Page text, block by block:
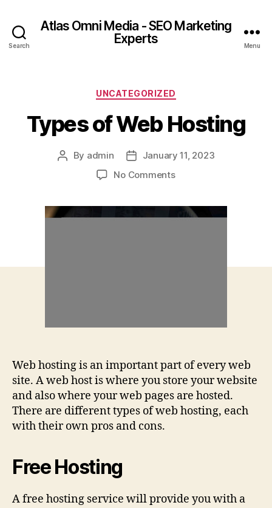
Search
Atlas Omni Media - SEO Marketing
Experts
Menu
UNCATEGORIZED
Types of Web Hosting
By admin
January 11, 2023
No Comments
Web hosting is an important part of every web
site. A web host is where you store your website
and also where your web pages are hosted.
There are different types of web hosting, each
with their own pros and cons.
Free Hosting
A free hosting service will provide you with a